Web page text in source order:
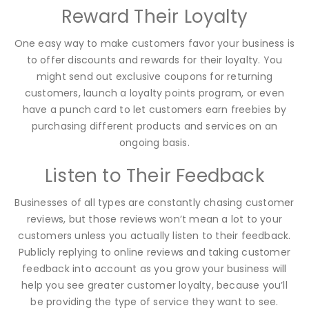
Reward Their Loyalty
One easy way to make customers favor your business is
to offer discounts and rewards for their loyalty. You
might send out exclusive coupons for returning
customers, launch a loyalty points program, or even
have a punch card to let customers earn freebies by
purchasing different products and services on an
ongoing basis.
Listen to Their Feedback
Businesses of all types are constantly chasing customer
reviews, but those reviews won’t mean a lot to your
customers unless you actually listen to their feedback.
Publicly replying to online reviews and taking customer
feedback into account as you grow your business will
help you see greater customer loyalty, because you’ll
be providing the type of service they want to see.